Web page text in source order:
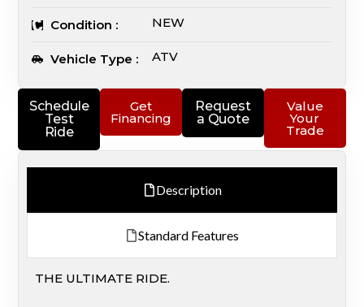
Schedule
Test
Ride
Get
Financing
Request
a Quote
Value
Your
Trade
Description
Standard Features
THE ULTIMATE RIDE.
Condition : NEW
Vehicle Type : ATV